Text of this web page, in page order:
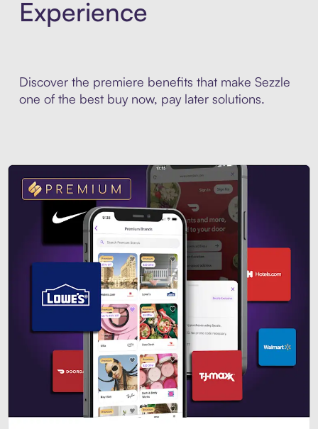
Experience
Discover the premiere benefits that make Sezzle
one of the best buy now, pay later solutions.